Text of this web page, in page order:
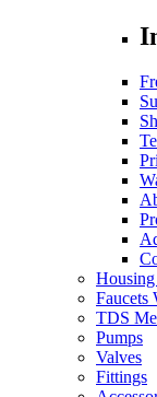
Housing
Faucets
TDS
Pumps
Valves
Fittings